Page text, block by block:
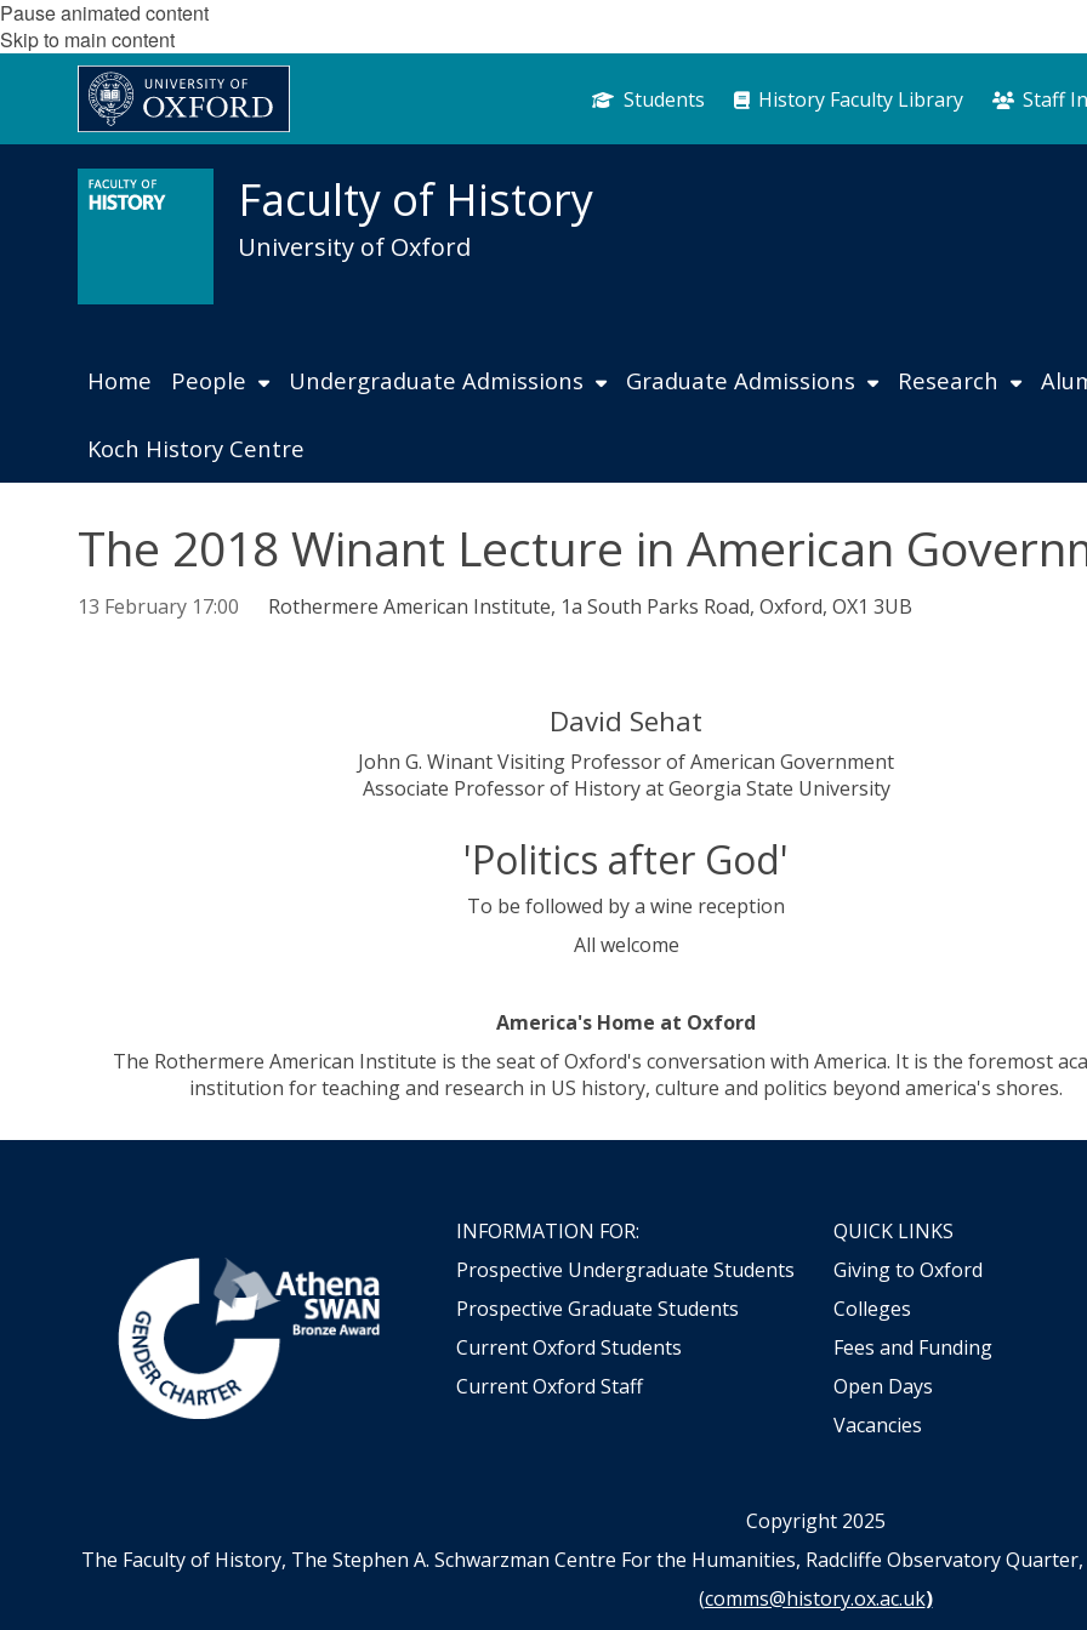
Pause animated content
Skip to main content
Students History Faculty Library Staff
Faculty of History
University of Oxford
Home People Undergraduate Admissions Graduate Admissions Research
Koch History Centre
The 2018 Winant Lecture in American
13 February 17:00 Rothermere American Institute, 1a South Parks Road, Oxford, OX1 3UB
David Sehat
John G. Winant Visiting Professor of American Government
Associate Professor of History at Georgia State University
'Politics after God'
To be followed by a wine reception
All welcome
America's Home at Oxford
The Rothermere American Institute is the seat of Oxford's conversation with America. It is the foremost
institution for teaching and research in US history, culture and politics beyond america's shores.
INFORMATION FOR:
Prospective Undergraduate Students
Prospective Graduate Students
Current Oxford Students
Current Oxford Staff
QUICK LINKS
Giving to Oxford
Colleges
Fees and Funding
Open Days
Vacancies
Copyright 2025
The Faculty of History, The Stephen A. Schwarzman Centre For the Humanities, Radcliffe Observatory
(comms@history.ox.ac.uk)